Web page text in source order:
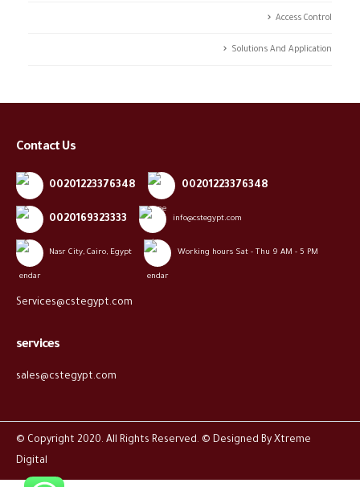
Access Control
Solutions And Application
Contact Us
00201223376348 00201223376348
0020169323333 info@cstegypt.com
Nasr City, Cairo, Egypt Working hours Sat - Thu 9 AM - 5 PM
Services@cstegypt.com
services
sales@cstegypt.com
© Copyright 2020. All Rights Reserved. © Designed By Xtreme
Digital